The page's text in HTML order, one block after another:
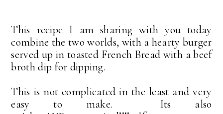
This recipe I am sharing with you today
combine the two worlds, with a hearty burger
served up in toasted French Bread with a beef
broth dip for dipping.
This is not complicated in the least and very
easy to make. Its also